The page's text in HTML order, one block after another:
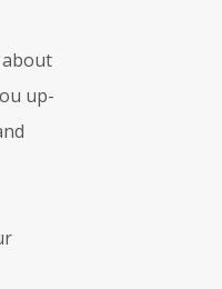
about
up-